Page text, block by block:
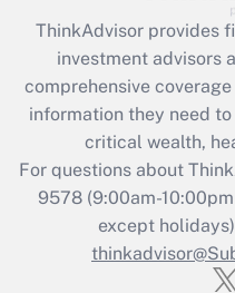
Get
What is the CARES
retention tax credit
during 2020 and
Get
Recently
Who must
ThinkAdvisor provides
investment advisors
comprehensive
information they need
critical wealth,
For questions about
9578(9:00am-
except